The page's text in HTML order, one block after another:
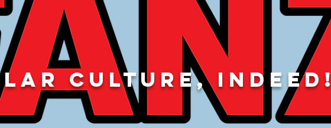
CULTURE, INDEED!